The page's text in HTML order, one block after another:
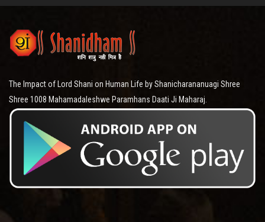
The Impact of Lord Shani on Human Life by Shanicharananuagi Shree
Shree 1008 Mahamadaleshwe Paramhans Daati Ji Maharaj.